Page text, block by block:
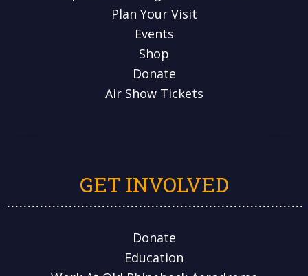
Plan Your Visit
Events
Shop
Donate
Air Show Tickets
GET INVOLVED
Donate
Education